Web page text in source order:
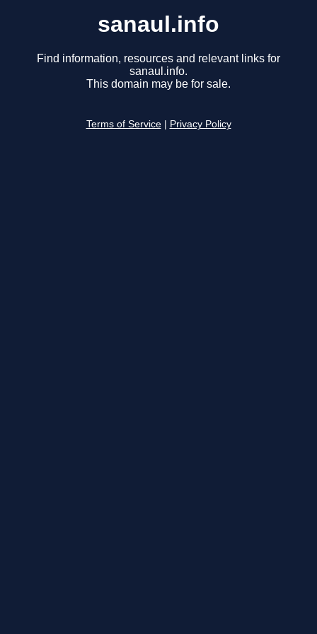
sanaul.info
Find information, resources and relevant links for
sanaul.info.
This domain may be for sale.
Terms of Service Privacy Policy